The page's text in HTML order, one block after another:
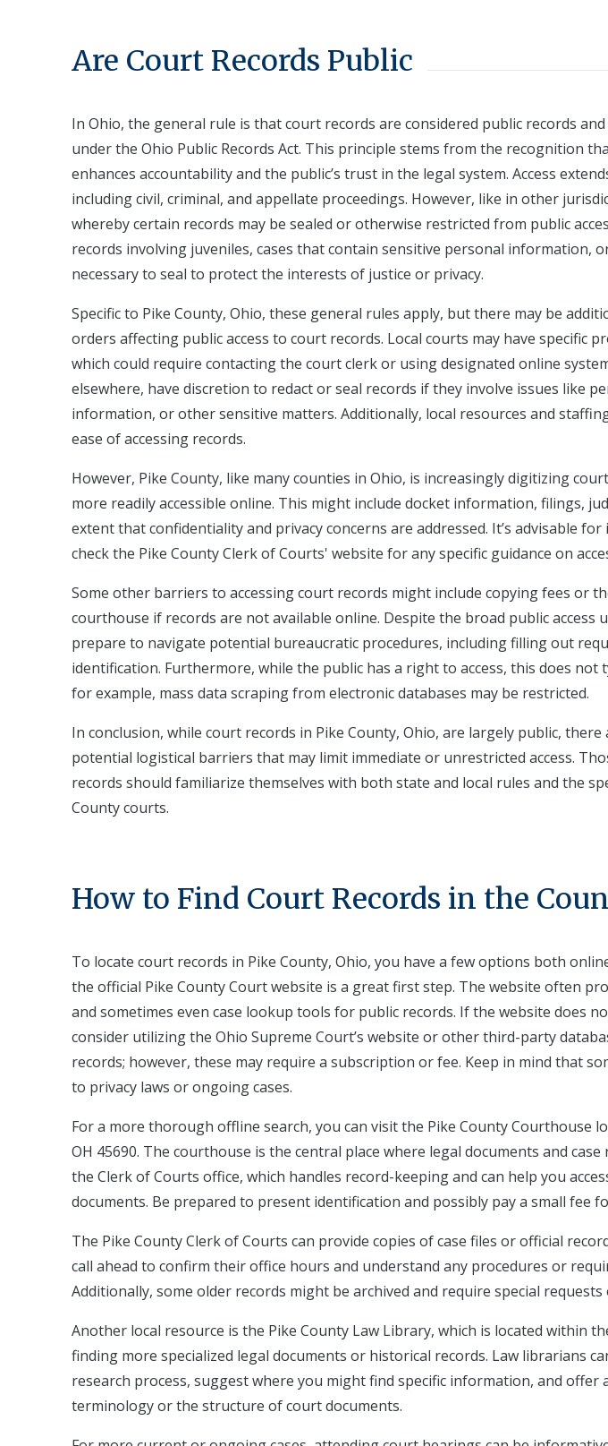
Are Court Records Public
In Ohio, the general rule is that court records are considered public records
under the Ohio Public Records Act. This principle stems from the recognition
enhances accountability and the public’s trust in the legal system. Access
including civil, criminal, and appellate proceedings. However, like in other
whereby certain records may be sealed or otherwise restricted from public
records involving juveniles, cases that contain sensitive personal information,
necessary to seal to protect the interests of justice or privacy.
Specific to Pike County, Ohio, these general rules apply, but there may be
orders affecting public access to court records. Local courts may have specific
which could require contacting the court clerk or using designated online
elsewhere, have discretion to redact or seal records if they involve issues like
information, or other sensitive matters. Additionally, local resources and
ease of accessing records.
However, Pike County, like many counties in Ohio, is increasingly digitizing
more readily accessible online. This might include docket information, filings,
extent that confidentiality and privacy concerns are addressed. It’s advisable
check the Pike County Clerk of Courts' website for any specific guidance on
Some other barriers to accessing court records might include copying fees or
courthouse if records are not available online. Despite the broad public access
prepare to navigate potential bureaucratic procedures, including filling out
identification. Furthermore, while the public has a right to access, this does not
for example, mass data scraping from electronic databases may be restricted.
In conclusion, while court records in Pike County, Ohio, are largely public,
potential logistical barriers that may limit immediate or unrestricted access.
records should familiarize themselves with both state and local rules and the
County courts.
How to Find Court Records in the
To locate court records in Pike County, Ohio, you have a few options both
the official Pike County Court website is a great first step. The website often
and sometimes even case lookup tools for public records. If the website does
consider utilizing the Ohio Supreme Court’s website or other third-party
records; however, these may require a subscription or fee. Keep in mind that
to privacy laws or ongoing cases.
For a more thorough offline search, you can visit the Pike County Courthouse
OH 45690. The courthouse is the central place where legal documents and
the Clerk of Courts office, which handles record-keeping and can help you
documents. Be prepared to present identification and possibly pay a small fee
The Pike County Clerk of Courts can provide copies of case files or official
call ahead to confirm their office hours and understand any procedures or
Additionally, some older records might be archived and require special
Another local resource is the Pike County Law Library, which is located within
finding more specialized legal documents or historical records. Law librarians
research process, suggest where you might find specific information, and offer
terminology or the structure of court documents.